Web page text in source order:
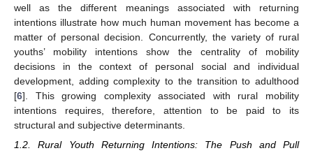
well as the different meanings associated with returning
intentions illustrate how much human movement has become a
matter of personal decision. Concurrently, the variety of rural
youths’ mobility intentions show the centrality of mobility
decisions in the context of personal social and individual
development, adding complexity to the transition to adulthood
[6]. This growing complexity associated with rural mobility
intentions requires, therefore, attention to be paid to its
structural and subjective determinants.
1.2. Rural Youth Returning Intentions: The Push and Pull